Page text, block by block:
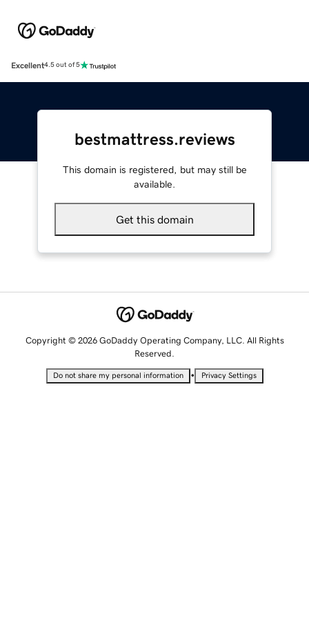
Excellent4.5 out of 5
bestmattress.reviews
This domain is registered, but may still be
available.
Get this domain
Copyright © 2026 GoDaddy Operating Company, LLC. All Rights
Reserved.
Do not share my personal information • Privacy Settings